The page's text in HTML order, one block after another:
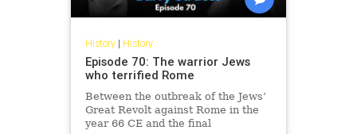
History| History
Episode 70: The warrior Jews
who terrified Rome
Between the outbreak of the Jews’
Great Revolt against Rome in the
year 66 CE and the final